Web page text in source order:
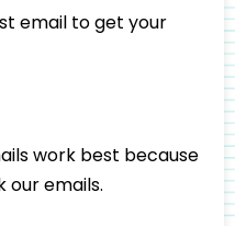
email to get your
work best because
our emails.